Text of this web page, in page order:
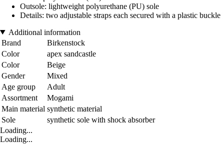
Outsole: lightweight polyurethane (PU) sole
Details: two adjustable straps each secured with a plastic buckle
Additional information
Brand
Birkenstock
Color
apex sandcastle
Color
Beige
Gender
Mixed
Age group
Adult
Assortment
Mogami
Main material synthetic material
Sole
synthetic sole with shock absorber
Loading...
Loading...